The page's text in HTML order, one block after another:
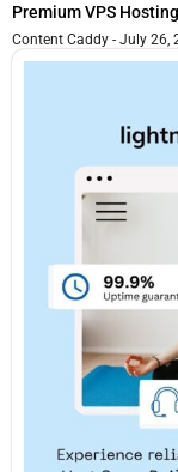
Premium VPS
Content Caddy July 26,